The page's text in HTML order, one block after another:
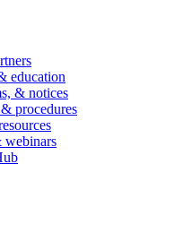
education
& notices
procedures
webinars